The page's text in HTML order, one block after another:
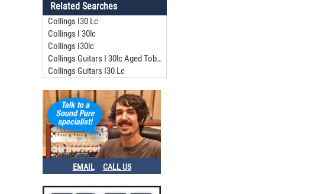
Related Searches
Collings I30 Lc
Collings I 30lc
Collings I30lc
Collings Guitars I 30lc Aged Tobacco
Collings Guitars I30 Lc
EMAIL CALL US